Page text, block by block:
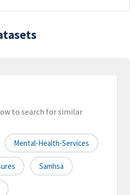
to search for similar
Mental-Health-Services
Samhsa